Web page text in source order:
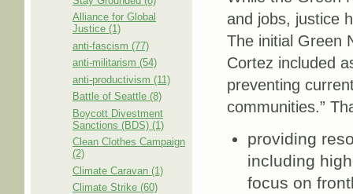
Alliance for Global
Justice (1)
anti-fascism (77)
anti-militarism (54)
anti-productivism (11)
Battle of Seattle (8)
Boycott Divestment
Sanctions (BDS) (1)
Clean Clothes Campaign
(2)
Climate Caravan (1)
Climate Strike (60)
and jobs, justice
The initial Green
Cortez included
preventing
communities.”
providing
including
focus on